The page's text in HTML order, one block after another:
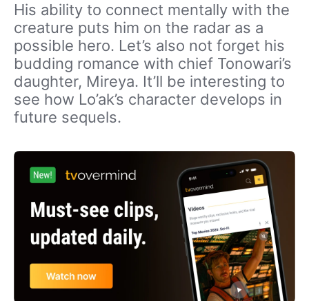
His ability to connect mentally with the
creature puts him on the radar as a
possible hero. Let’s also not forget his
budding romance with chief Tonowari’s
daughter, Mireya. It’ll be interesting to
see how Lo’ak’s character develops in
future sequels.